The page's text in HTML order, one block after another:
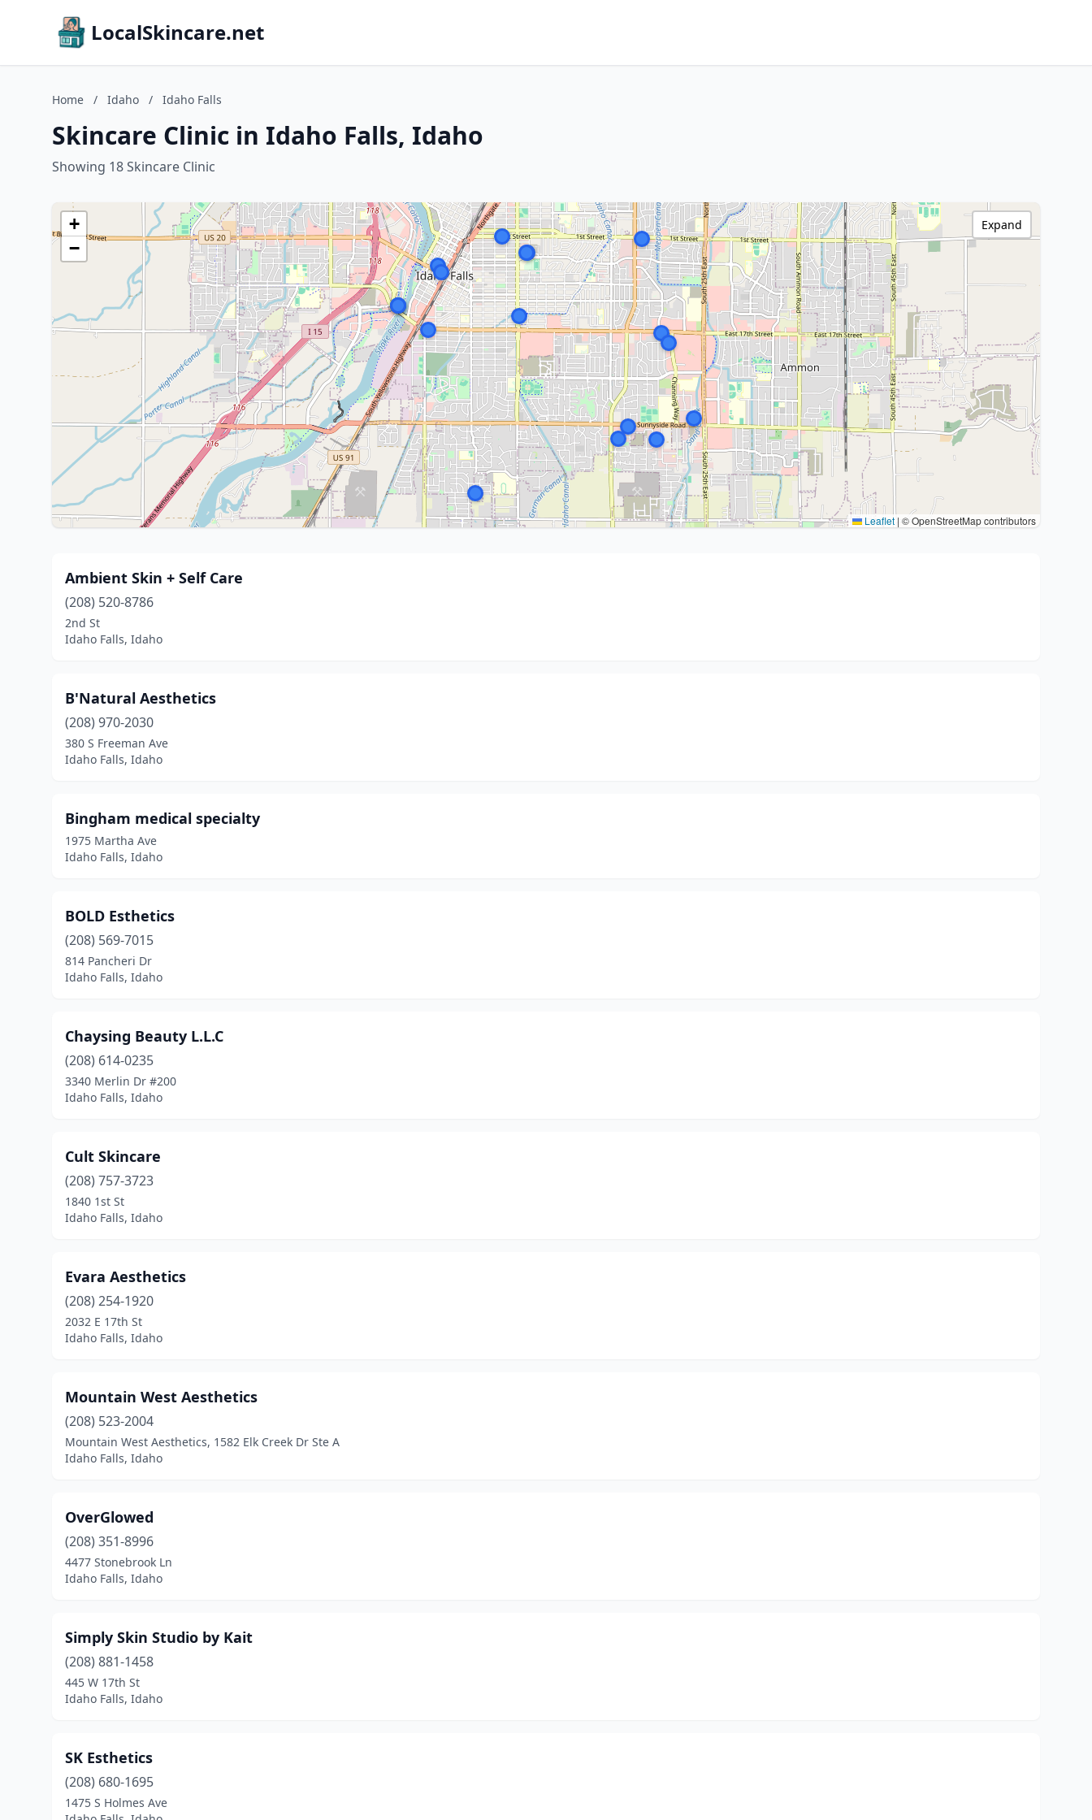
LocalSkincare.net
Home / Idaho / Idaho Falls
Skincare Clinic in Idaho Falls, Idaho
Showing 18 Skincare Clinic
+
−
Leaflet | © OpenStreetMap contributors
Expand
Ambient Skin + Self Care
(208) 520-8786
2nd St
Idaho Falls, Idaho
B'Natural Aesthetics
(208) 970-2030
380 S Freeman Ave
Idaho Falls, Idaho
Bingham medical specialty
1975 Martha Ave
Idaho Falls, Idaho
BOLD Esthetics
(208) 569-7015
814 Pancheri Dr
Idaho Falls, Idaho
Chaysing Beauty L.L.C
(208) 614-0235
3340 Merlin Dr #200
Idaho Falls, Idaho
Cult Skincare
(208) 757-3723
1840 1st St
Idaho Falls, Idaho
Evara Aesthetics
(208) 254-1920
2032 E 17th St
Idaho Falls, Idaho
Mountain West Aesthetics
(208) 523-2004
Mountain West Aesthetics, 1582 Elk Creek Dr Ste A
Idaho Falls, Idaho
OverGlowed
(208) 351-8996
4477 Stonebrook Ln
Idaho Falls, Idaho
Simply Skin Studio by Kait
(208) 881-1458
445 W 17th St
Idaho Falls, Idaho
SK Esthetics
(208) 680-1695
1475 S Holmes Ave